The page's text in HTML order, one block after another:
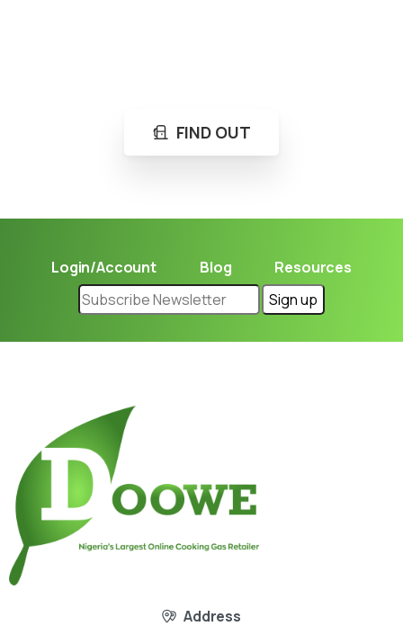
FIND OUT
Login/Account Blog Resources
Address